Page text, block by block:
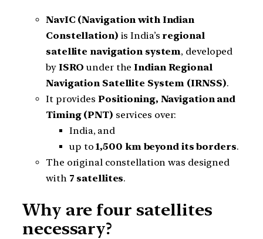
NavIC (Navigation with Indian
Constellation) is India’s regional
satellite navigation system, developed
by ISRO under theIndian Regional
Navigation Satellite System (IRNSS).
It provides Positioning, Navigation and
Timing (PNT) services over:
India, and
up to1,500 km beyond its borders.
The original constellation was designed
with 7 satellites.
Why are four satellites
necessary?